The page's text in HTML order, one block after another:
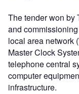
The tender won by
and
local area network
Master Clock
telephone central
computer
infrastructure.